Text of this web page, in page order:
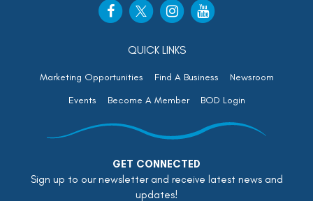
QUICK LINKS
Marketing Opportunities Find A Business
Newsroom
Events
Become A Member BOD Login
GET CONNECTED
Sign up to our newsletter and receive latest news and
updates!